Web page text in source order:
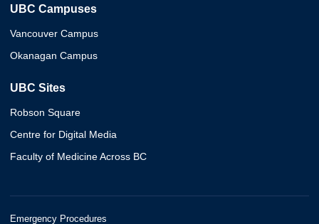
UBC Campuses
Vancouver Campus
Okanagan Campus
UBC Sites
Robson Square
Centre for Digital Media
Faculty of Medicine Across BC
Emergency Procedures